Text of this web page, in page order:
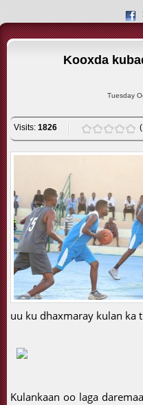
Kooxda
Tuesday
Visits: 1826
uu ku dhaxmaray kulan ka
Kulankaan oo laga